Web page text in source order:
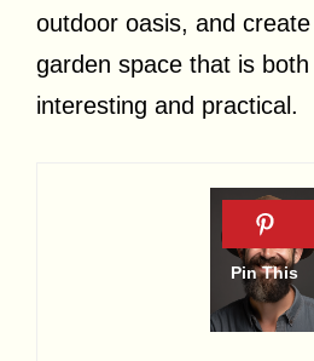
outdoor oasis, and
garden space that is both
interesting and practical.